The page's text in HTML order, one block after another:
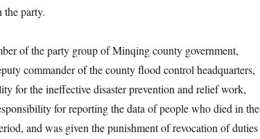
party.
of the party group of Minqing county government,
commander of the county flood control headquarters,
for the ineffective disaster prevention and relief work,
for reporting the data of people who died in the
and was given the punishment of revocation of duties